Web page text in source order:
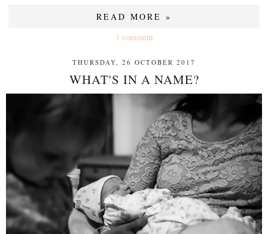
READ MORE »
1 comment
THURSDAY, 26 OCTOBER 2017
WHAT'S IN A NAME?